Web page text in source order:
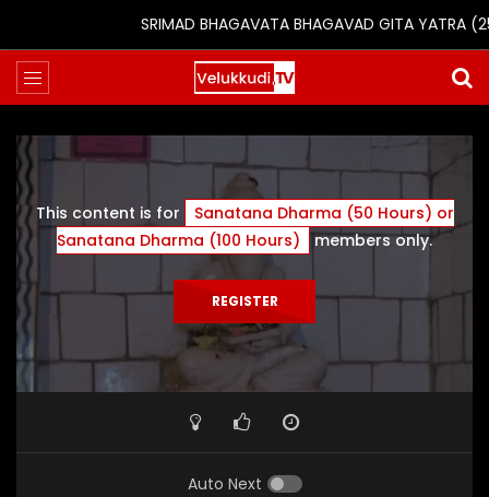
SRIMAD BHAGAVATA BHAGAVAD GITA
This content is for
Sanatana Dharma (50 Hours) or
Sanatana Dharma (100 Hours) members only.
REGISTER
Auto Next